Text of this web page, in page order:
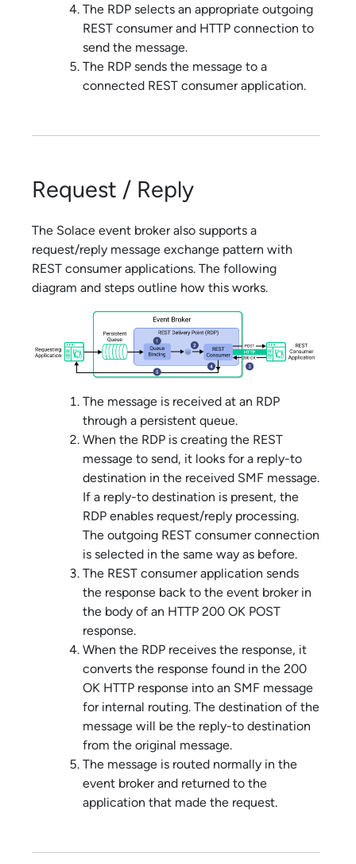
The RDP selects an appropriate outgoing
REST consumer and HTTP connection to
send the message.
The RDP sends the message to a
connected REST consumer application.
Request / Reply
The Solace event broker also supports a
request/reply message exchange pattern with
REST consumer applications. The following
diagram and steps outline how this works.
The message is received at an RDP
through a persistent queue.
When the RDP is creating the REST
message to send, it looks for a reply-to
destination in the received SMF message.
If a reply-to destination is present, the
RDP enables request/reply processing.
The outgoing REST consumer connection
is selected in the same way as before.
The REST consumer application sends
the response back to the event broker in
the body of an HTTP 200 OK POST
response.
When the RDP receives the response, it
converts the response found in the 200
OK HTTP response into an SMF message
for internal routing. The destination of the
message will be the reply-to destination
from the original message.
The message is routed normally in the
event broker and returned to the
application that made the request.